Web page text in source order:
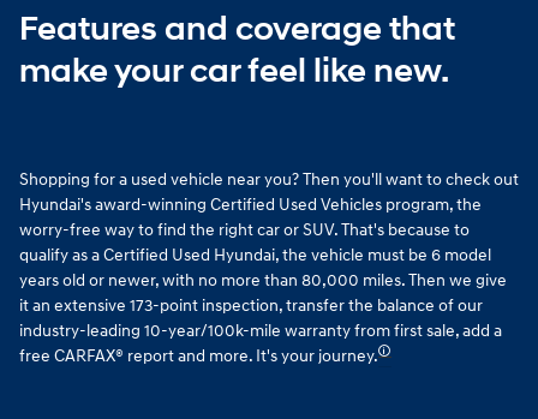
Features and coverage that
make your car feel like new.
Shopping for a used vehicle near you? Then you'll want to check out
Hyundai's award-winning Certified Used Vehicles program, the
worry-free way to find the right car or SUV. That's because to
qualify as a Certified Used Hyundai, the vehicle must be 6 model
years old or newer, with no more than 80,000 miles. Then we give
it an extensive 173-point inspection, transfer the balance of our
industry-leading 10-year/100k-mile warranty from first sale, add a
free CARFAX® report and more. It's your journey.🛈